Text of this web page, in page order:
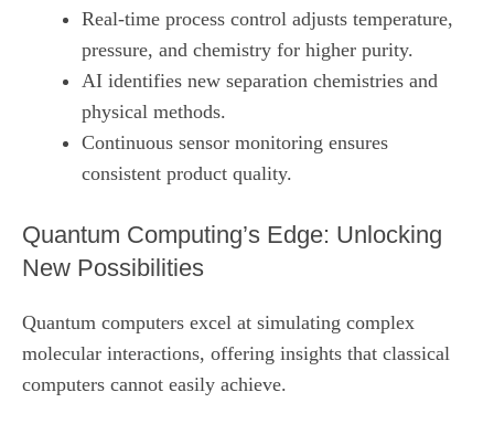
Real‑time process control adjusts temperature,
pressure, and chemistry for higher purity.
AI identifies new separation chemistries and
physical methods.
Continuous sensor monitoring ensures
consistent product quality.
Quantum Computing’s Edge: Unlocking
New Possibilities
Quantum computers excel at simulating complex
molecular interactions, offering insights that classical
computers cannot easily achieve.